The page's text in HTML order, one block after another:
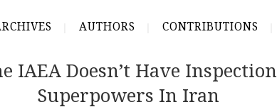
AUTHORS CONTRIBUTIONS
IAEA Doesn’t Have Inspection
Superpowers In Iran